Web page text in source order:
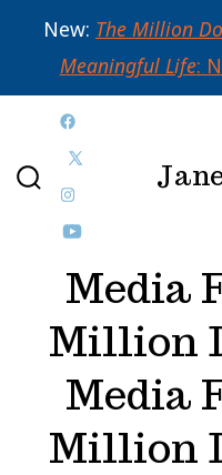
New: The Million
Meaningful Life:
content
SEARCH
Open
Facebook
in
a
new
tab
Open
in
a
new
tab
Open
Instagram
in
a
new
tab
Open
YouTube
in
a
new
tab
Media
Million
Media
Million